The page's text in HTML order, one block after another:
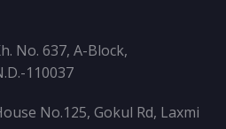
No. 637, A-Block,
110037
No.125, Gokul Rd, Laxmi